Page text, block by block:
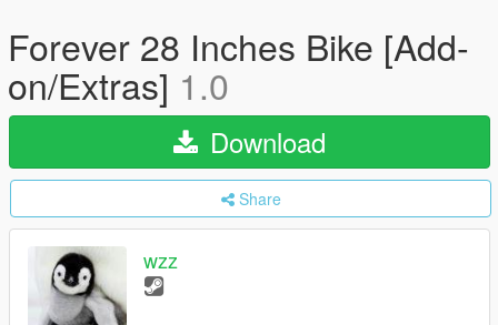
Forever 28 Inches Bike [Add-
on/Extras] 1.0
Download
Share
wzz